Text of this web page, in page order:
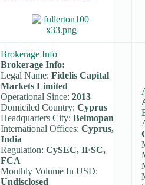
Brokerage Info
Brokerage Info:
Legal Name: Fidelis Capital
Markets Limited
Operational Since: 2013
Domiciled Country: Cyprus
Headquarters City: Belmopan
International Offices: Cyprus,
India
Regulation: CySEC, IFSC,
FCA
Monthly Volume In USD:
Undisclosed